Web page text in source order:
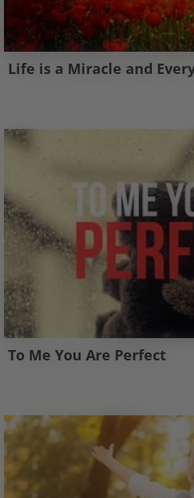
Life is a Miracle and
To Me You Are Perfect